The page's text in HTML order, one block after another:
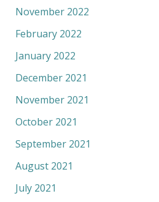
November 2022
February 2022
January 2022
December 2021
November 2021
October 2021
September 2021
August 2021
July 2021